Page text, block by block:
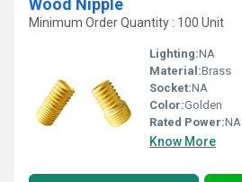
Wood Nipple
Minimum Order Quantity : 100 Unit
Lighting:NA
Material:Brass
Socket:NA
Color:Golden
Rated Power:NA
Know More